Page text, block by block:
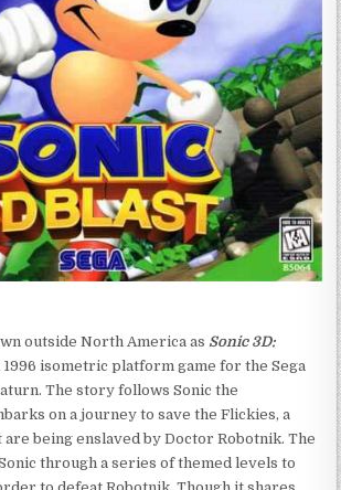
outside North America as Sonic 3D:
1996 isometric platform game for the Sega
The story follows Sonic the
on a journey to save the Flickies, a
being enslaved by Doctor Robotnik. The
through a series of themed levels to